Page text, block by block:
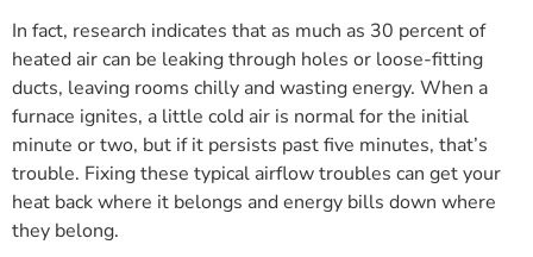
In fact, research indicates that as much as 30 percent of
heated air can be leaking through holes or loose-fitting
ducts, leaving rooms chilly and wasting energy. When a
furnace ignites, a little cold air is normal for the initial
minute or two, but if it persists past five minutes, that’s
trouble. Fixing these typical airflow troubles can get your
heat back where it belongs and energy bills down where
they belong.